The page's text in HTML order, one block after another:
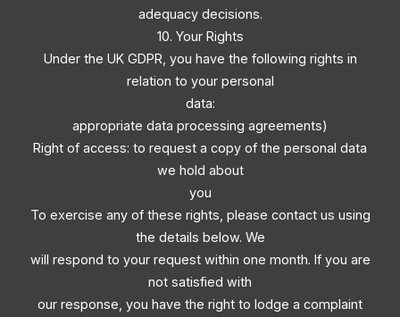
adequacy decisions.
10. Your Rights
Under the UK GDPR, you have the following rights in
relation to your personal
data:
appropriate data processing agreements)
Right of access: to request a copy of the personal data
we hold about
you
To exercise any of these rights, please contact us using
the details below. We
will respond to your request within one month. If you are
not satisfied with
our response, you have the right to lodge a complaint